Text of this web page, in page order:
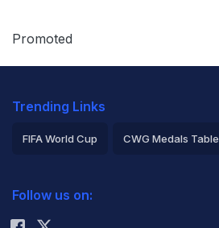
glowing
legends
Mahela
Promoted
Trending Links
FIFA World Cup CWG Medals Table
Rohit Sharma
Follow us on: